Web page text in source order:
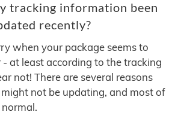
tracking information been
recently?
when your package seems to
at least according to the tracking
not! There are several reasons
not be updating, and most of